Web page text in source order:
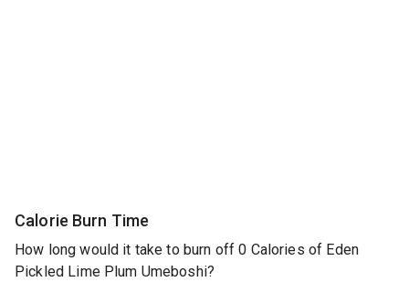
Calorie Burn Time
How long would it take to burn off 0 Calories of Eden
Pickled Lime Plum Umeboshi?